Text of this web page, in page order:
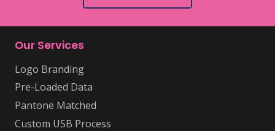
Our Services
Logo Branding
Pre-Loaded Data
Pantone Matched
Custom USB Process